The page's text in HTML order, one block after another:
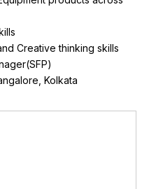
Creative thinking skills
Kolkata